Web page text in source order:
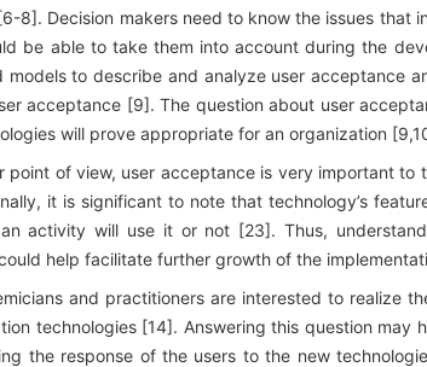
8]. Decision makers need to know the issues that
be able to take them into account during the
models to describe and analyze user acceptance
acceptance [9]. The question about user
will prove appropriate for an organization
point of view, user acceptance is very important
it is significant to note that technology’s
activity will use it or not [23]. Thus,
help facilitate further growth of the
and practitioners are interested to realize
technologies [14]. Answering this question
the response of the users to the new